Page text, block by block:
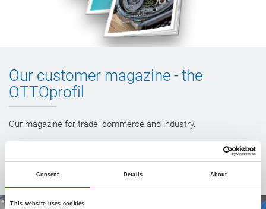
Consent Details About
This website uses cookies
Our customer magazine - the
OTTOprofil
Our magazine for trade, commerce and industry.